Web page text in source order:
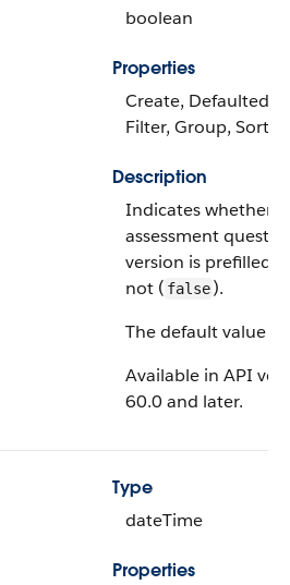
boolean
Properties
Create, Defaulted
Filter, Group, Sort,
Description
Indicates whether
assessment
version is prefilled (
not ( false).
The default value is
Available in API
60.0 and later.
Type
dateTime
Properties